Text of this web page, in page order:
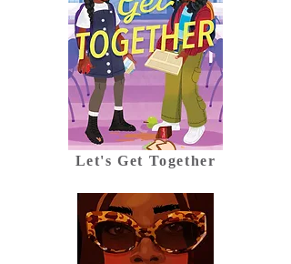
Let's Get Together